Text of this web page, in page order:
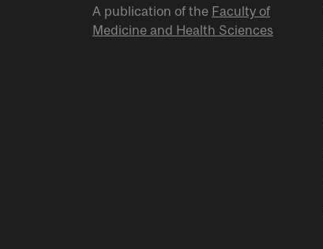
A publication of the Faculty of
Medicine and Health Sciences